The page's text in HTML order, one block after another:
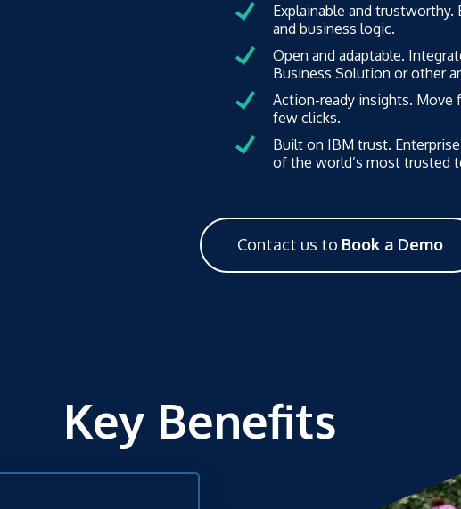
Explainable and trustworthy.
and business logic.
Open and adaptable.
Business Solution or other
Action-ready insights. Move
few clicks.
Built on IBM trust.
of the world’s most trusted
Contact us to Book a Demo
Key Benefits